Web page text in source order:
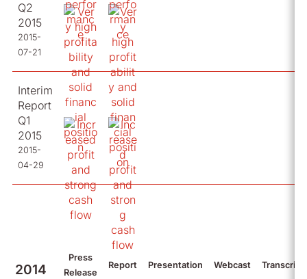
Q2
2015
2015-
07-21
Interim
Report
Q1
2015
2015-
04-29
2014
Press
Release
Report Presentation Webcast Transcript